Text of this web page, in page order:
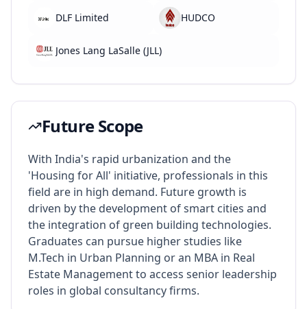
DLF Limited HUDCO
Jones Lang LaSalle (JLL)
Future Scope
With India's rapid urbanization and the
'Housing for All' initiative, professionals in this
field are in high demand. Future growth is
driven by the development of smart cities and
the integration of green building technologies.
Graduates can pursue higher studies like
M.Tech in Urban Planning or an MBA in Real
Estate Management to access senior leadership
roles in global consultancy firms.